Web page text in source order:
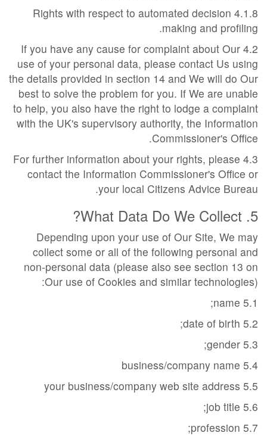
4.1.8 Rights with respect to automated decision
making and profiling.
4.2 If you have any cause for complaint about Our
use of your personal data, please contact Us using
the details provided in section 14 and We will do Our
best to solve the problem for you. If We are unable
to help, you also have the right to lodge a complaint
with the UK's supervisory authority, the Information
Commissioner's Office.
4.3 For further information about your rights, please
contact the Information Commissioner's Office or
your local Citizens Advice Bureau.
5. What Data Do We Collect?
Depending upon your use of Our Site, We may
collect some or all of the following personal and
non-personal data (please also see section 13 on
Our use of Cookies and similar technologies):
5.1 name;
5.2 date of birth;
5.3 gender;
5.4 business/company name
5.5 your business/company web site address
5.6 job title;
5.7 profession;